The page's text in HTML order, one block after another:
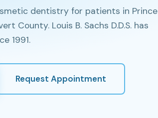
dentistry for patients in Prince
County. Louis B. Sachs D.D.S. has
1991.
Request Appointment